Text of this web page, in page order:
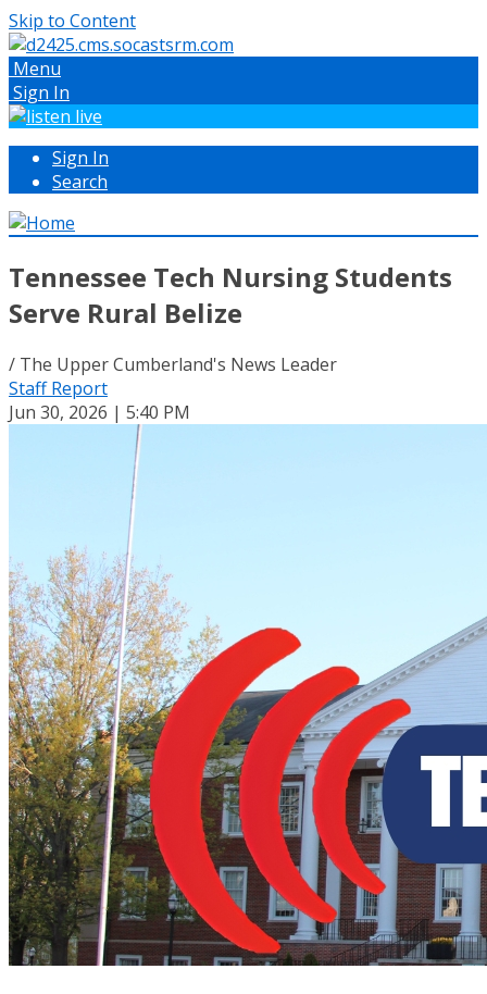
Skip to Content
Menu
Sign In
Sign In
Search
Tennessee Tech Nursing Students
Serve Rural Belize
/ The Upper Cumberland's News Leader
Staff Report
Jun 30, 2026 | 5:40 PM